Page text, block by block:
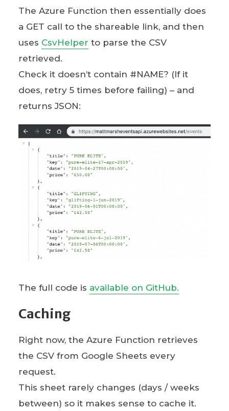
The Azure Function then essentially does
a GET call to the shareable link, and then
uses CsvHelper to parse the CSV
retrieved.
Check it doesn’t contain #NAME? (If it
does, retry 5 times before failing) – and
returns JSON:
The full code is available on GitHub.
Caching
Right now, the Azure Function retrieves
the CSV from Google Sheets every
request.
This sheet rarely changes (days / weeks
between) so it makes sense to cache it.